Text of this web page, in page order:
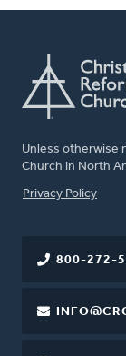
Unless otherwise
Church in North
FOOTER
Privacy Policy
800-272-